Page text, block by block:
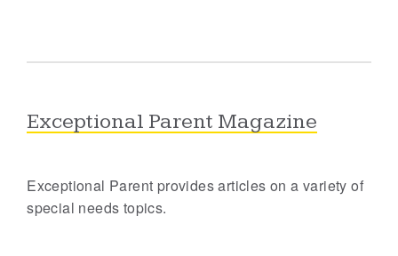
Exceptional Parent Magazine
Exceptional Parent provides articles on a variety of
special needs topics.